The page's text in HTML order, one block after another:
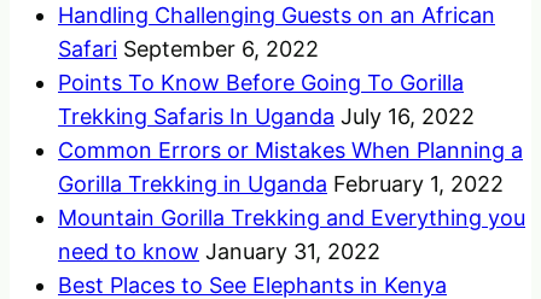
Handling Challenging Guests on an African
Safari September 6, 2022
Points To Know Before Going To Gorilla
Trekking Safaris In Uganda July 16, 2022
Common Errors or Mistakes When Planning a
Gorilla Trekking in Uganda February 1, 2022
Mountain Gorilla Trekking and Everything you
need to know January 31, 2022
Best Places to See Elephants in Kenya